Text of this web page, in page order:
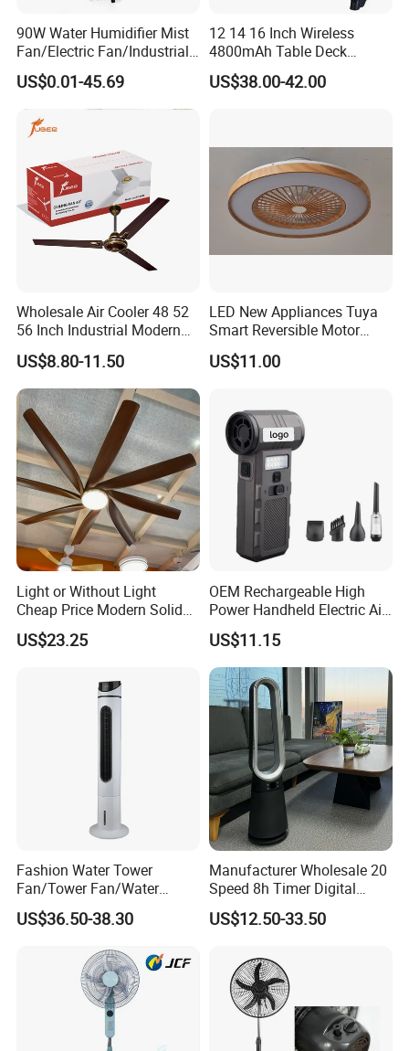
90W Water Humidifier Mist
Fan/Electric Fan/Industrial
Fan/Ventilateur with
SAA/GS/CE
US$0.01-45.69
12 14 16 Inch Wireless
4800mAh Table Deck
Charger Mini USB Lithium
Battery Portable Charging
Cooling Fan
US$38.00-42.00
Wholesale Air Cooler 48 52
56 Inch Industrial Modern
Ceiling Fan
US$8.80-11.50
LED New Appliances Tuya
Smart Reversible Motor
Exhaust Hanging Ceiling
Fan with Night Light
US$11.00
Light or Without Light
Cheap Price Modern Solid
Wood ABS Plywood 52 Inch
Silent Ceiling Fan
US$23.25
OEM Rechargeable High
Power Handheld Electric Air
Blower for Car Cleaning with
Stepless Speed Control
US$11.15
Fashion Water Tower
Fan/Tower Fan/Water
Cooling Fan Low Price
US$36.50-38.30
Manufacturer Wholesale 20
Speed 8h Timer Digital
Display Intelligent Touch
Electric Bladeless Fan for
US$12.50-33.50